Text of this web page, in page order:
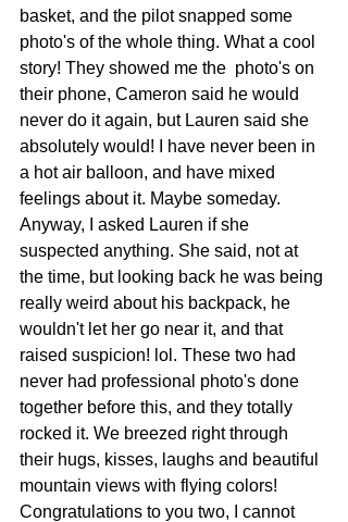
basket, and the pilot snapped some
photo's of the whole thing. What a cool
story! They showed me the  photo's on
their phone, Cameron said he would
never do it again, but Lauren said she
absolutely would! I have never been in
a hot air balloon, and have mixed
feelings about it. Maybe someday.
Anyway, I asked Lauren if she
suspected anything. She said, not at
the time, but looking back he was being
really weird about his backpack, he
wouldn't let her go near it, and that
raised suspicion! lol. These two had
never had professional photo's done
together before this, and they totally
rocked it. We breezed right through
their hugs, kisses, laughs and beautiful
mountain views with flying colors!
Congratulations to you two, I cannot